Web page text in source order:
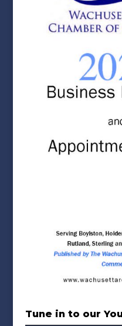
Tune in to our